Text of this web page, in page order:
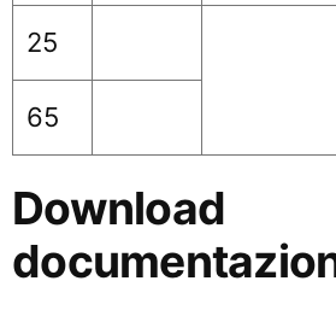
25
65
Download